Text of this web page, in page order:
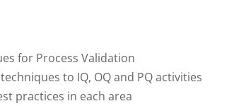
for Process Validation
to IQ, OQ and PQ activities
practices in each area